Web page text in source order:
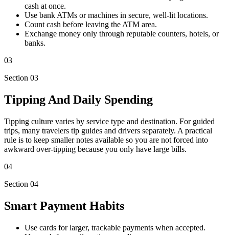
cash at once.
Use bank ATMs or machines in secure, well-lit locations.
Count cash before leaving the ATM area.
Exchange money only through reputable counters, hotels, or
banks.
03
Section 03
Tipping And Daily Spending
Tipping culture varies by service type and destination. For guided
trips, many travelers tip guides and drivers separately. A practical
rule is to keep smaller notes available so you are not forced into
awkward over-tipping because you only have large bills.
04
Section 04
Smart Payment Habits
Use cards for larger, trackable payments when accepted.